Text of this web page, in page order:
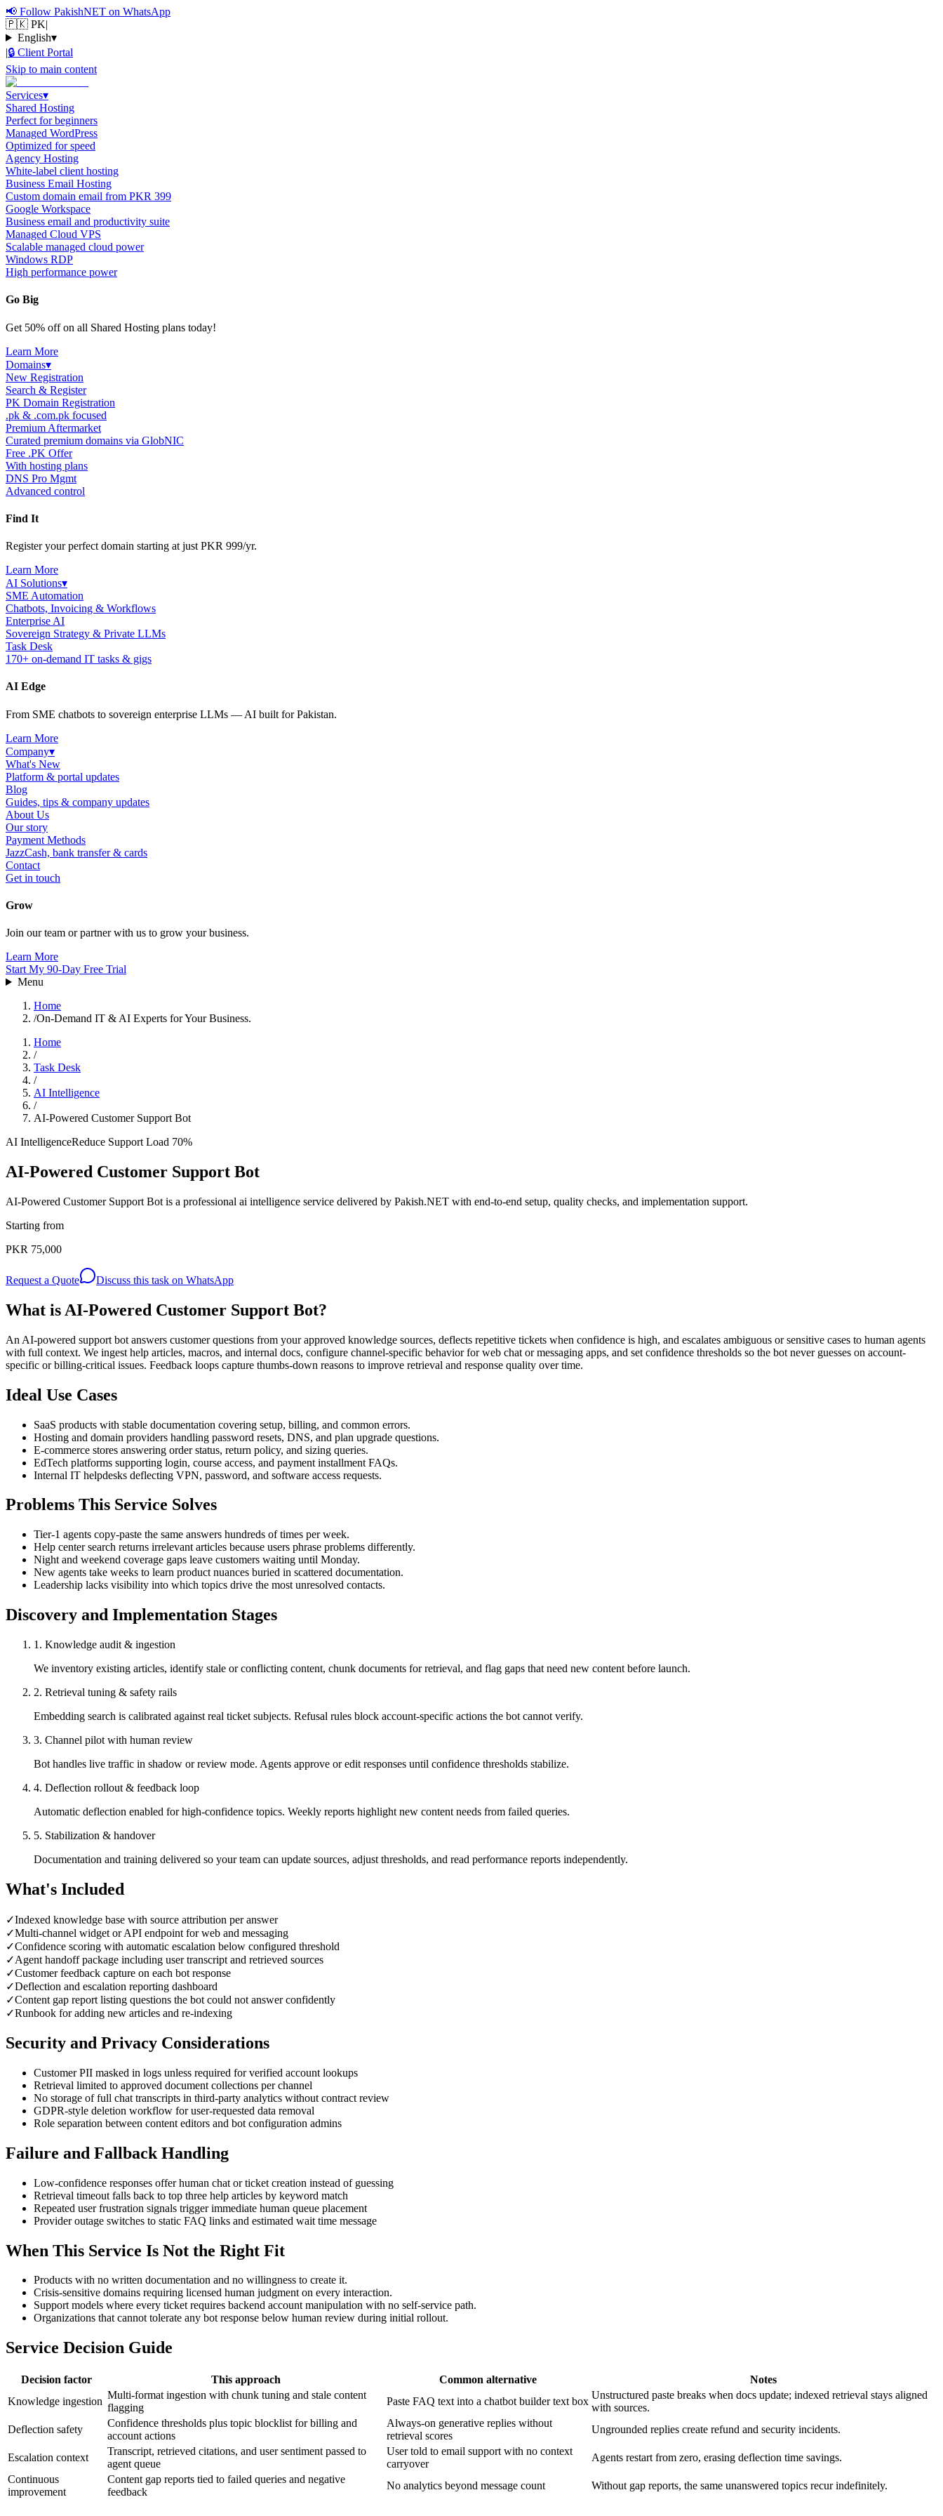
📢 Follow PakishNET on WhatsApp
🇵🇰 PK|
English▾
|🔒 Client Portal
Skip to main content
Services▾
Shared Hosting
Perfect for beginners
Managed WordPress
Optimized for speed
Agency Hosting
White-label client hosting
Business Email Hosting
Custom domain email from PKR 399
Google Workspace
Business email and productivity suite
Managed Cloud VPS
Scalable managed cloud power
Windows RDP
High performance power
Go Big
Get 50% off on all Shared Hosting plans today!
Learn More
Domains▾
New Registration
Search & Register
PK Domain Registration
.pk & .com.pk focused
Premium Aftermarket
Curated premium domains via GlobNIC
Free .PK Offer
With hosting plans
DNS Pro Mgmt
Advanced control
Find It
Register your perfect domain starting at just PKR 999/yr.
Learn More
AI Solutions▾
SME Automation
Chatbots, Invoicing & Workflows
Enterprise AI
Sovereign Strategy & Private LLMs
Task Desk
170+ on-demand IT tasks & gigs
AI Edge
From SME chatbots to sovereign enterprise LLMs — AI built for Pakistan.
Learn More
Company▾
What's New
Platform & portal updates
Blog
Guides, tips & company updates
About Us
Our story
Payment Methods
JazzCash, bank transfer & cards
Contact
Get in touch
Grow
Join our team or partner with us to grow your business.
Learn More
Start My 90-Day Free Trial
Menu
Home
/On-Demand IT & AI Experts for Your Business.
Home
/
Task Desk
/
AI Intelligence
/
AI-Powered Customer Support Bot
AI IntelligenceReduce Support Load 70%
AI-Powered Customer Support Bot
AI-Powered Customer Support Bot is a professional ai intelligence service delivered by Pakish.NET with end-to-end setup, quality checks, and implementation support.
Starting from
PKR 75,000
Request a Quote Discuss this task on WhatsApp
What is AI-Powered Customer Support Bot?
An AI-powered support bot answers customer questions from your approved knowledge sources, deflects repetitive tickets when confidence is high, and escalates ambiguous or sensitive cases to human agents
with full context. We ingest help articles, macros, and internal docs, configure channel-specific behavior for web chat or messaging apps, and set confidence thresholds so the bot never guesses on account-
specific or billing-critical issues. Feedback loops capture thumbs-down reasons to improve retrieval and response quality over time.
Ideal Use Cases
SaaS products with stable documentation covering setup, billing, and common errors.
Hosting and domain providers handling password resets, DNS, and plan upgrade questions.
E-commerce stores answering order status, return policy, and sizing queries.
EdTech platforms supporting login, course access, and payment installment FAQs.
Internal IT helpdesks deflecting VPN, password, and software access requests.
Problems This Service Solves
Tier-1 agents copy-paste the same answers hundreds of times per week.
Help center search returns irrelevant articles because users phrase problems differently.
Night and weekend coverage gaps leave customers waiting until Monday.
New agents take weeks to learn product nuances buried in scattered documentation.
Leadership lacks visibility into which topics drive the most unresolved contacts.
Discovery and Implementation Stages
1 . Knowledge audit & ingestion
We inventory existing articles, identify stale or conflicting content, chunk documents for retrieval, and flag gaps that need new content before launch.
2. Retrieval tuning & safety rails
Embedding search is calibrated against real ticket subjects. Refusal rules block account-specific actions the bot cannot verify.
3. Channel pilot with human review
Bot handles live traffic in shadow or review mode. Agents approve or edit responses until confidence thresholds stabilize.
4. Deflection rollout & feedback loop
Automatic deflection enabled for high-confidence topics. Weekly reports highlight new content needs from failed queries.
5. Stabilization & handover
Documentation and training delivered so your team can update sources, adjust thresholds, and read performance reports independently.
What's Included
✓Indexed knowledge base with source attribution per answer
✓Multi-channel widget or API endpoint for web and messaging
✓Confidence scoring with automatic escalation below configured threshold
✓Agent handoff package including user transcript and retrieved sources
✓Customer feedback capture on each bot response
✓Deflection and escalation reporting dashboard
✓Content gap report listing questions the bot could not answer confidently
✓Runbook for adding new articles and re-indexing
Security and Privacy Considerations
Customer PII masked in logs unless required for verified account lookups
Retrieval limited to approved document collections per channel
No storage of full chat transcripts in third-party analytics without contract review
GDPR-style deletion workflow for user-requested data removal
Role separation between content editors and bot configuration admins
Failure and Fallback Handling
Low-confidence responses offer human chat or ticket creation instead of guessing
Retrieval timeout falls back to top three help articles by keyword match
Repeated user frustration signals trigger immediate human queue placement
Provider outage switches to static FAQ links and estimated wait time message
When This Service Is Not the Right Fit
Products with no written documentation and no willingness to create it.
Crisis-sensitive domains requiring licensed human judgment on every interaction.
Support models where every ticket requires backend account manipulation with no self-service path.
Organizations that cannot tolerate any bot response below human review during initial rollout.
Service Decision Guide
Decision factor This approach Common alternative
Notes
Knowledge ingestion
Multi-format ingestion with chunk tuning and stale content
flagging
Paste FAQ text into a chatbot builder text box
Unstructured paste breaks when docs update; indexed retrieval stays aligned
with sources.
Deflection safety
Confidence thresholds plus topic blocklist for billing and
account actions
Always-on generative replies without
retrieval scores
Ungrounded replies create refund and security incidents.
Escalation context
Transcript, retrieved citations, and user sentiment passed to
agent queue
User told to email support with no context
carryover
Agents restart from zero, erasing deflection time savings.
Continuous
improvement
Content gap reports tied to failed queries and negative
feedback
No analytics beyond message count Without gap reports, the same unanswered topics recur indefinitely.